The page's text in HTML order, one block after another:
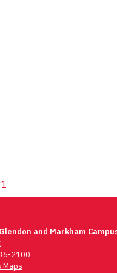
and Markham
2100
Maps